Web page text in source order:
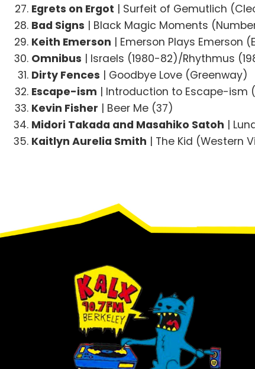
Egrets on Ergot | Surfeit of Gemutlich
Bad Signs | Black Magic Moments
Keith Emerson | Emerson Plays Emerson
Omnibus | Israels (1980-82)/Rhythmus
Dirty Fences | Goodbye Love (Greenway)
Escape-ism | Introduction to Escape-ism
Kevin Fisher | Beer Me (37)
Midori Takada and Masahiko Satoh |
Kaitlyn Aurelia Smith | The Kid (Western